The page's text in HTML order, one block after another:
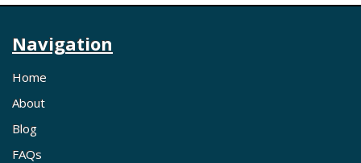
Navigation
Home
About
Blog
FAQs